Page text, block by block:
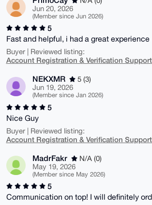
Jun 20, 2026
(Member since Jun 2026)
5
Fast and helpful, i had a great experience
Buyer | Reviewed listing:
Account Registration & Verification
NEKXMR
5 (3)
Jun 19, 2026
(Member since Jan 2026)
5
Nice Guy
Buyer | Reviewed listing:
Account Registration & Verification
MadrFakr
N/A (0)
May 19, 2026
(Member since May 2026)
5
Communication on top! I will definitely